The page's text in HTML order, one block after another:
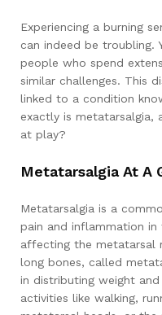
Experiencing a burning
can indeed be troubling.
people who spend
similar challenges. This
linked to a condition
exactly is
at play?
Metatarsalgia At A
Metatarsalgia is a
pain and inflammation
affecting the metatarsal
long bones, called
in distributing weight
activities like walking,